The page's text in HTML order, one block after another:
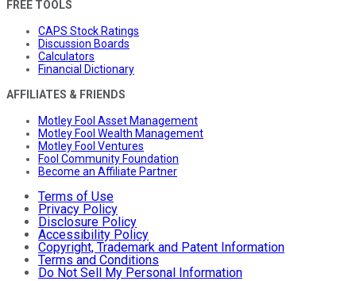
FREE TOOLS
CAPS Stock Ratings
Discussion Boards
Calculators
Financial Dictionary
AFFILIATES & FRIENDS
Motley Fool Asset Management
Motley Fool Wealth Management
Motley Fool Ventures
Fool Community Foundation
Become an Affiliate Partner
Terms of Use
Privacy Policy
Disclosure Policy
Accessibility Policy
Copyright, Trademark and Patent Information
Terms and Conditions
Do Not Sell My Personal Information